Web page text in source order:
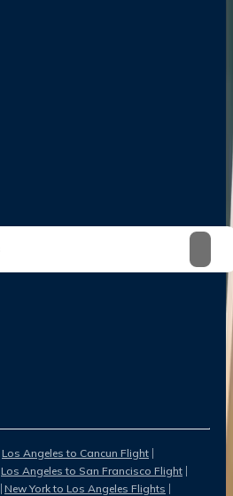
Los Angeles to Cancun Flight
Los Angeles to San Francisco Flight
New York to Los Angeles Flights